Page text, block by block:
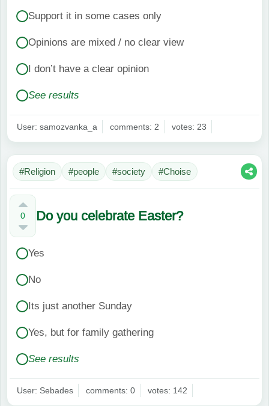
Support it in some cases only
Opinions are mixed / no clear view
I don’t have a clear opinion
See results
User: samozvanka_a comments: 2 votes: 23
#Religion #people #society #Choise
0 Do you celebrate Easter?
Yes
No
Its just another Sunday
Yes, but for family gathering
See results
User: Sebades comments: 0 votes: 142